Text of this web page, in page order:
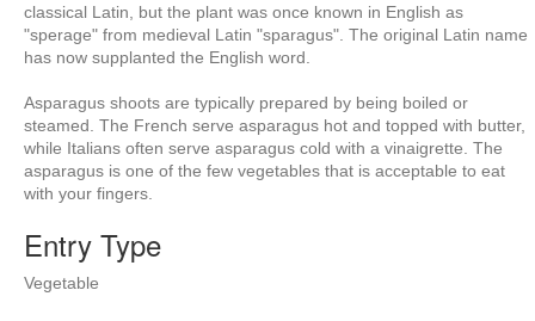
classical Latin, but the plant was once known in English as
"sperage" from medieval Latin "sparagus". The original Latin name
has now supplanted the English word.
Asparagus shoots are typically prepared by being boiled or
steamed. The French serve asparagus hot and topped with butter,
while Italians often serve asparagus cold with a vinaigrette. The
asparagus is one of the few vegetables that is acceptable to eat
with your fingers.
Entry Type
Vegetable